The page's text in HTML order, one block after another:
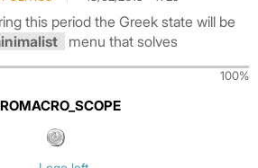
this period the Greek state will be
menu that solves
100%